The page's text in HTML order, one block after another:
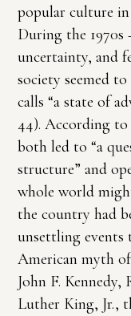
popular culture
During the 1970s
uncertainty, and
society seemed
calls “a state of
44). According
both led to “a
structure” and
whole world
the country had
unsettling events
American myth
John F.
Luther King, Jr.,